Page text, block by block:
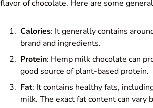
flavor of chocolate. Here are some
Calories: It generally contains
brand and ingredients.
Protein: Hemp milk chocolate can
good source of plant-based protein.
Fat: It contains healthy fats,
milk. The exact fat content can vary